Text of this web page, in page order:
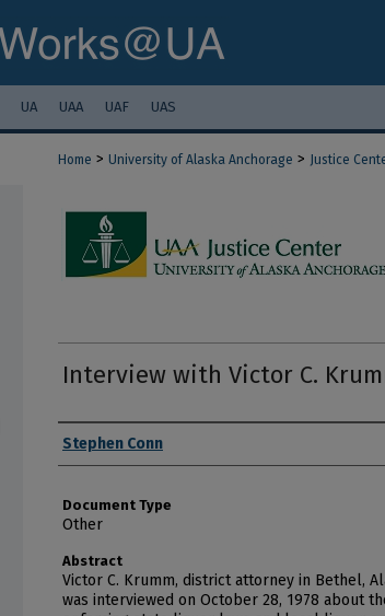
UA UAA UAF UAS
Home > University of Alaska Anchorage > Justice
Interview with Victor C.
Authors
Stephen Conn
Document Type
Other
Abstract
Victor C. Krumm, district attorney in Bethel,
was interviewed on October 28, 1978 about